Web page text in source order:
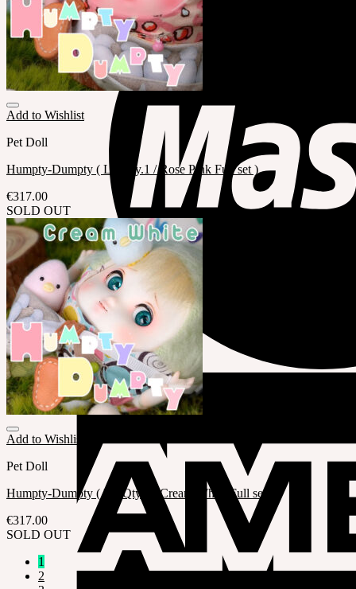
Add to Wishlist
Pet Doll
Humpty-Dumpty ( LE Qty.1 / Rose Pink Full set )
€317.00
SOLD OUT
Add to Wishlist
Pet Doll
Humpty-Dumpty ( LE Qty.1 / Cream White Full set )
€317.00
SOLD OUT
1
2